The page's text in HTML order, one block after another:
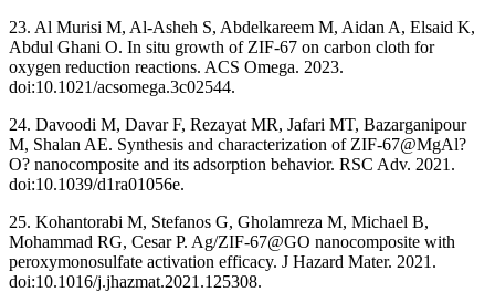
23. Al Murisi M, Al-Asheh S, Abdelkareem M, Aidan A, Elsaid K,
Abdul Ghani O. In situ growth of ZIF-67 on carbon cloth for
oxygen reduction reactions. ACS Omega. 2023.
doi:10.1021/acsomega.3c02544.
24. Davoodi M, Davar F, Rezayat MR, Jafari MT, Bazarganipour
M, Shalan AE. Synthesis and characterization of ZIF-67@MgAl?
O? nanocomposite and its adsorption behavior. RSC Adv. 2021.
doi:10.1039/d1ra01056e.
25. Kohantorabi M, Stefanos G, Gholamreza M, Michael B,
Mohammad RG, Cesar P. Ag/ZIF-67@GO nanocomposite with
peroxymonosulfate activation efficacy. J Hazard Mater. 2021.
doi:10.1016/j.jhazmat.2021.125308.